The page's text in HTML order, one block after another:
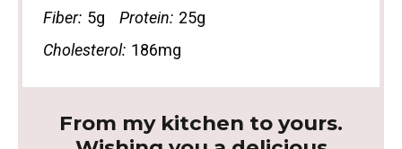
Fiber: 5g Protein: 25g
Cholesterol: 186mg
From my kitchen to yours.